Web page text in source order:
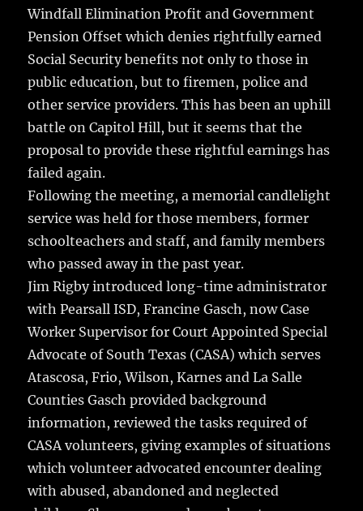
Windfall Elimination Profit and Government
Pension Offset which denies rightfully earned
Social Security benefits not only to those in
public education, but to firemen, police and
other service providers. This has been an uphill
battle on Capitol Hill, but it seems that the
proposal to provide these rightful earnings has
failed again.
Following the meeting, a memorial candlelight
service was held for those members, former
schoolteachers and staff, and family members
who passed away in the past year.
Jim Rigby introduced long-time administrator
with Pearsall ISD, Francine Gasch, now Case
Worker Supervisor for Court Appointed Special
Advocate of South Texas (CASA) which serves
Atascosa, Frio, Wilson, Karnes and La Salle
Counties Gasch provided background
information, reviewed the tasks required of
CASA volunteers, giving examples of situations
which volunteer advocated encounter dealing
with abused, abandoned and neglected